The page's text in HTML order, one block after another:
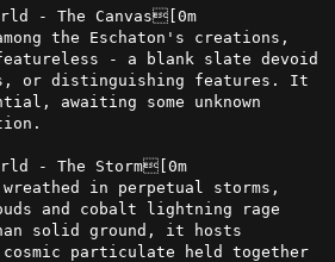
- The Canvas[0m
the Eschaton's creations,
- a blank slate devoid
or distinguishing features. It
awaiting some unknown
- The Storm[0m
in perpetual storms,
and cobalt lightning rage
solid ground, it hosts
particulate held together